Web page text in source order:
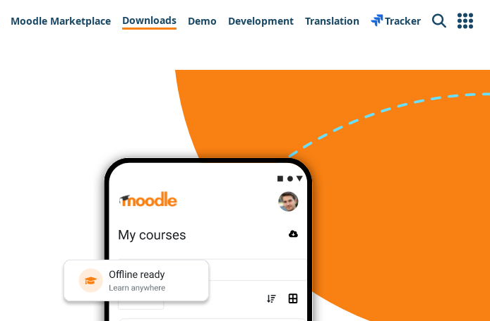
Moodle Marketplace Downloads Demo Development Translation Tracker Search